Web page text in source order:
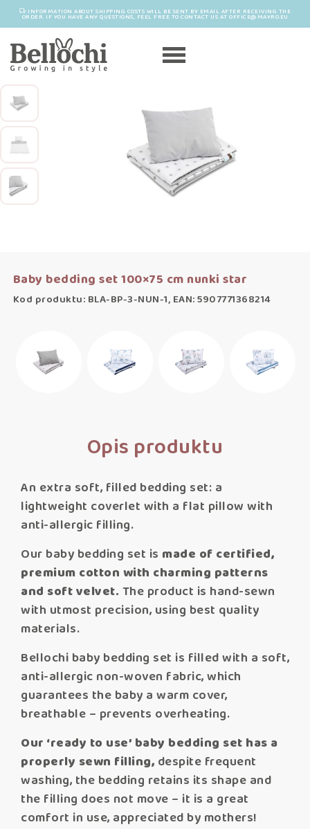
INFORMATION ABOUT SHIPPING COSTS WILL BE SENT BY EMAIL AFTER RECEIVING THE
ORDER. IF YOU HAVE ANY QUESTIONS, FEEL FREE TO CONTACT US AT OFFICE@MAYRO.EU
Baby bedding set 100×75 cm nunki star
Kod produktu: BLA-BP-3-NUN-1, EAN: 5907771368214
Opis produktu
An extra soft, filled bedding set: a
lightweight coverlet with a flat pillow with
anti-allergic filling.
Our baby bedding set is made of certified,
premium cotton with charming patterns
and soft velvet. The product is hand-sewn
with utmost precision, using best quality
materials.
Bellochi baby bedding set is filled with a soft,
anti-allergic non-woven fabric, which
guarantees the baby a warm cover,
breathable – prevents overheating.
Our ‘ready to use’ baby bedding set has a
properly sewn filling, despite frequent
washing, the bedding retains its shape and
the filling does not move – it is a great
comfort in use, appreciated by mothers!